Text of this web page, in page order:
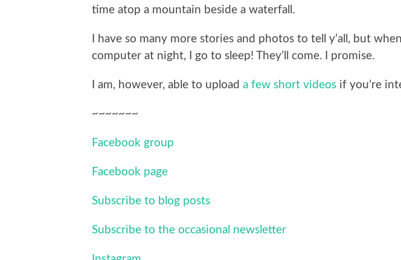
time atop a mountain beside a waterfall.
I have so many more stories and photos to tell y’all, but
computer at night, I go to sleep! They’ll come. I promise.
I am, however, able to upload a few short videos if you’re
~~~~~~~
Facebook group
Facebook page
Subscribe to blog posts
Subscribe to the occasional newsletter